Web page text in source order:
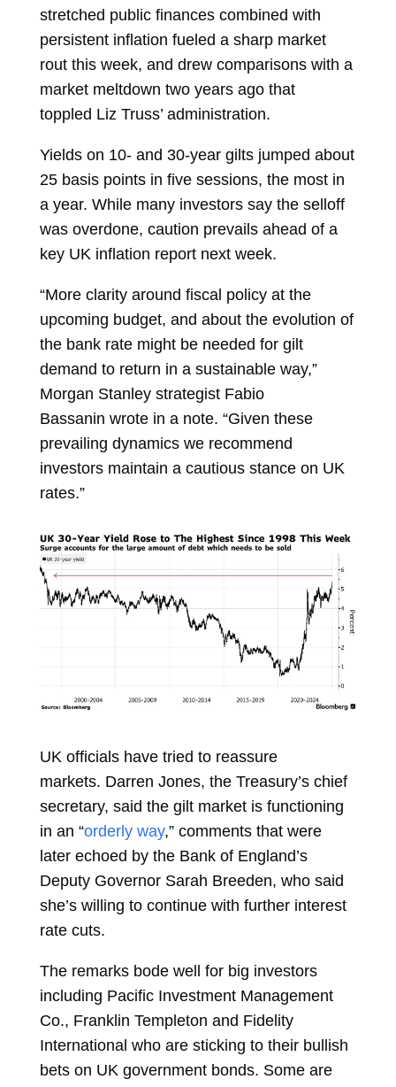
stretched public finances combined with
persistent inflation fueled a sharp market
rout this week, and drew comparisons with a
market meltdown two years ago that
toppled Liz Truss’ administration.
Yields on 10- and 30-year gilts jumped about
25 basis points in five sessions, the most in
a year. While many investors say the selloff
was overdone, caution prevails ahead of a
key UK inflation report next week.
“More clarity around fiscal policy at the
upcoming budget, and about the evolution of
the bank rate might be needed for gilt
demand to return in a sustainable way,”
Morgan Stanley strategist Fabio
Bassanin wrote in a note. “Given these
prevailing dynamics we recommend
investors maintain a cautious stance on UK
rates.”
UK officials have tried to reassure
markets. Darren Jones, the Treasury’s chief
secretary, said the gilt market is functioning
in an “orderly way,” comments that were
later echoed by the Bank of England’s
Deputy Governor Sarah Breeden, who said
she’s willing to continue with further interest
rate cuts.
The remarks bode well for big investors
including Pacific Investment Management
Co., Franklin Templeton and Fidelity
International who are sticking to their bullish
bets on UK government bonds. Some are